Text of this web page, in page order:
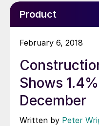
Product
February 6, 2018
Shows
December
Written by Peter